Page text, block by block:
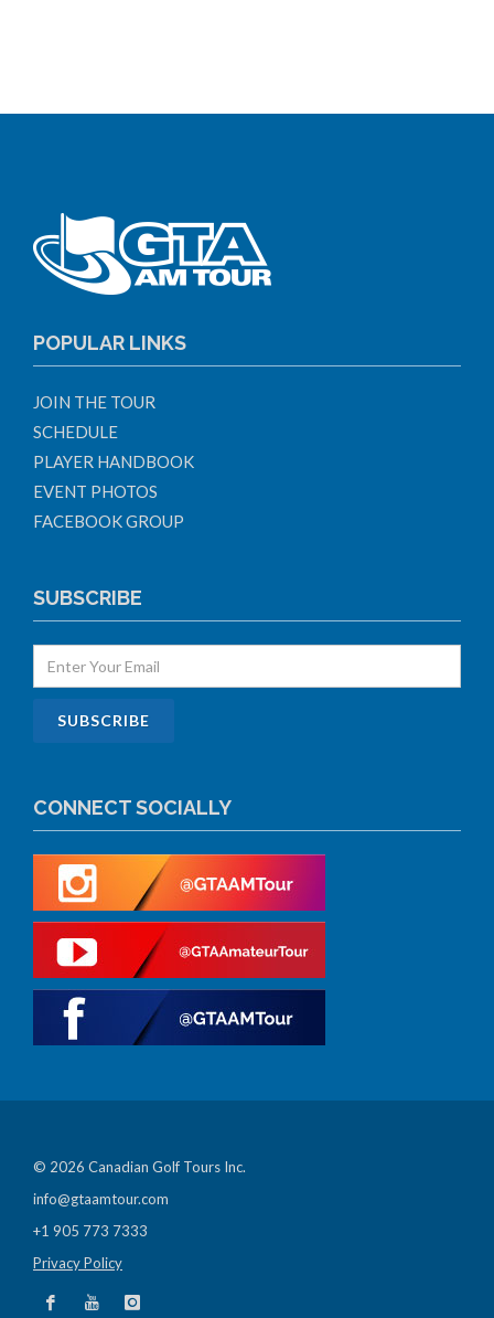
POPULAR LINKS
JOIN THE TOUR
SCHEDULE
PLAYER HANDBOOK
EVENT PHOTOS
FACEBOOK GROUP
SUBSCRIBE
CONNECT SOCIALLY
© 2026 Canadian Golf Tours Inc.
info@gtaamtour.com
+1 905 773 7333
Privacy Policy